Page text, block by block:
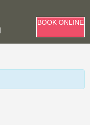
BOOK ONLINE